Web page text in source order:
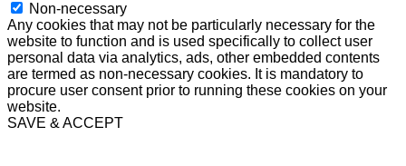
Non-necessary
Any cookies that may not be particularly necessary for the
website to function and is used specifically to collect user
personal data via analytics, ads, other embedded contents
are termed as non-necessary cookies. It is mandatory to
procure user consent prior to running these cookies on your
website.
SAVE & ACCEPT